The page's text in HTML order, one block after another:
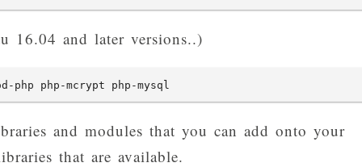
16.04 and later versions..)
php-mcrypt php-mysql
and modules that you can add onto your
that are available.